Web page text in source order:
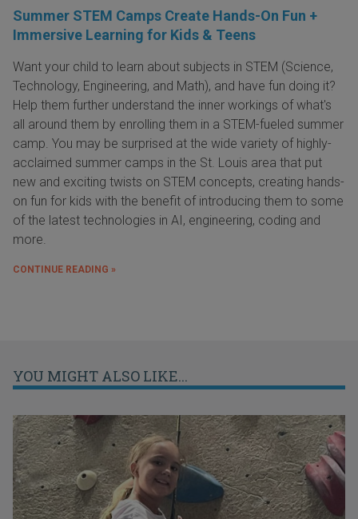
Summer STEM Camps Create Hands-On Fun +
Immersive Learning for Kids & Teens
Want your child to learn about subjects in STEM (Science,
Technology, Engineering, and Math), and have fun doing it?
Help them further understand the inner workings of what's
all around them by enrolling them in a STEM-fueled summer
camp. You may be surprised at the wide variety of highly-
acclaimed summer camps in the St. Louis area that put
new and exciting twists on STEM concepts, creating hands-
on fun for kids with the benefit of introducing them to some
of the latest technologies in AI, engineering, coding and
more.
CONTINUE READING »
YOU MIGHT ALSO LIKE...